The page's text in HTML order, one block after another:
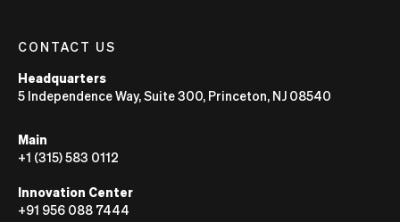
CONTACT US
Headquarters
5 Independence Way, Suite 300, Princeton, NJ 08540
Main
+1 (315) 583 0112
Innovation Center
+91 956 088 7444